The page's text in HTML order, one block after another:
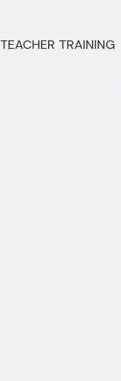
TEACHER TRAINING